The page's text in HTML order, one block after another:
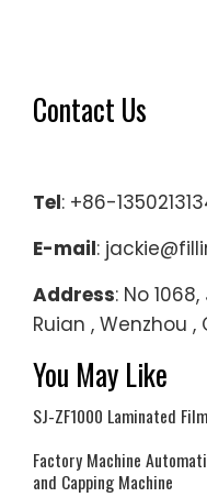
Contact Us
Tel: +86-
E-mail:
Address: No
Ruian , Wenzhou ,
You May Like
SJ-ZF1000 Laminated
Factory Machine
and Capping Machine